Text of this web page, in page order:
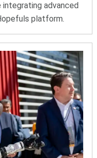
advanced
platform.